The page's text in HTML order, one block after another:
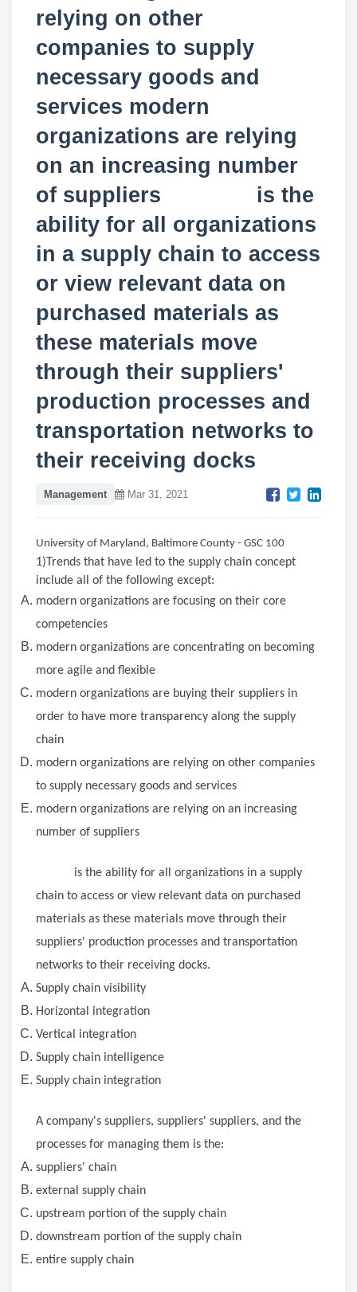
relying on other
companies to supply
necessary goods and
services modern
organizations are relying
on an increasing number
of suppliers is the
ability for all organizations
in a supply chain to access
or view relevant data on
purchased materials as
these materials move
through their suppliers'
production processes and
transportation networks to
their receiving docks
Management Mar 31, 2021
University of Maryland, Baltimore County - GSC 100
1)Trends that have led to the supply chain concept
include all of the following except:
modern organizations are focusing on their core
competencies
modern organizations are concentrating on becoming
more agile and flexible
modern organizations are buying their suppliers in
order to have more transparency along the supply
chain
modern organizations are relying on other companies
to supply necessary goods and services
modern organizations are relying on an increasing
number of suppliers
is the ability for all organizations in a supply
chain to access or view relevant data on purchased
materials as these materials move through their
suppliers' production processes and transportation
networks to their receiving docks.
Supply chain visibility
Horizontal integration
Vertical integration
Supply chain intelligence
Supply chain integration
A company's suppliers, suppliers' suppliers, and the
processes for managing them is the:
suppliers' chain
external supply chain
upstream portion of the supply chain
downstream portion of the supply chain
entire supply chain